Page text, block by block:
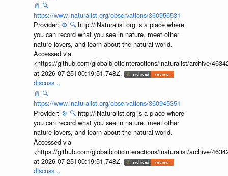
📄 🔍
https://www.inaturalist.org/observations/360956531
Provider: ⚙️ 🔍 http://iNaturalist.org is a place where
you can record what you see in nature, meet other
nature lovers, and learn about the natural world.
Accessed via
<https://github.com/globalbioticinteractions/inaturalist/archive/
at 2026-07-25T00:19:51.748Z.
discuss...
📄 🔍
https://www.inaturalist.org/observations/360945351
Provider: ⚙️ 🔍 http://iNaturalist.org is a place where
you can record what you see in nature, meet other
nature lovers, and learn about the natural world.
Accessed via
<https://github.com/globalbioticinteractions/inaturalist/archive/
at 2026-07-25T00:19:51.748Z.
discuss...